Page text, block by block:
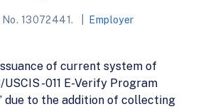
No. 13072441.
Employer
of current system of
-011 E-Verify Program
due to the addition of collecting